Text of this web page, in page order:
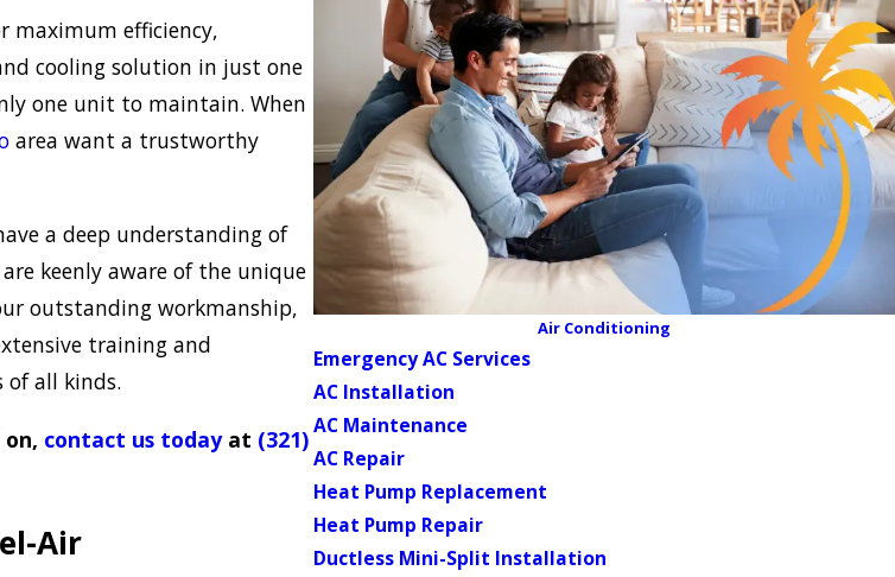
maximum efficiency,
cooling solution in just one
one unit to maintain. When
area want a trustworthy
a deep understanding of
keenly aware of the unique
outstanding workmanship,
training and
of all kinds.
contact us todayat (321)
Air
Air Conditioning
Emergency AC Services
AC Installation
AC Maintenance
AC Repair
Heat Pump Replacement
Heat Pump Repair
Ductless Mini-Split Installation